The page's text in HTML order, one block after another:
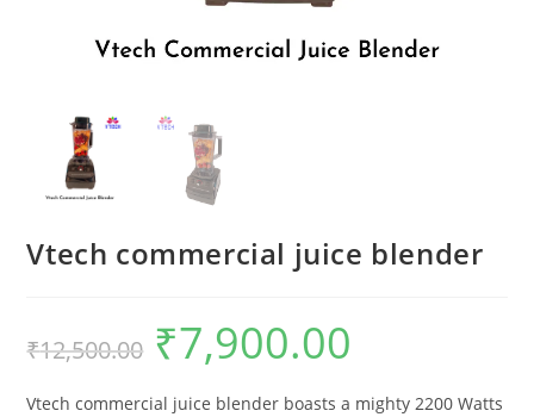
Vtech commercial juice blender
₹12,500.00
Original
price
was:
₹7,900.00
Vtech commercial juice blender boasts a mighty 2200 Watts